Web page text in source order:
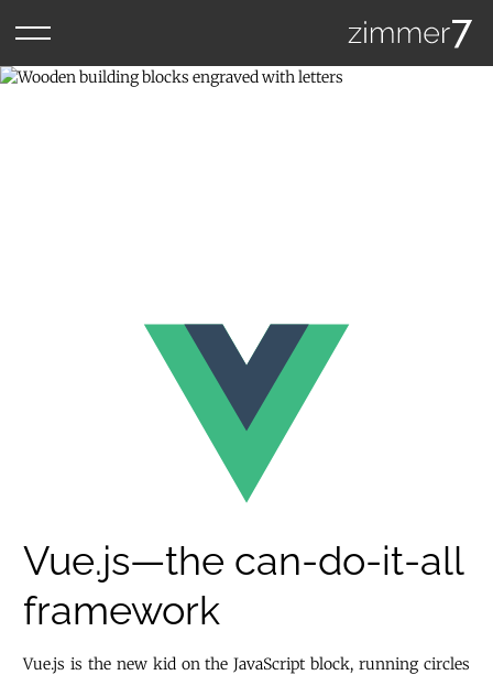
Vue.js—the can-do-it-all
framework
Vue.js is the new kid on the JavaScript block, running circles